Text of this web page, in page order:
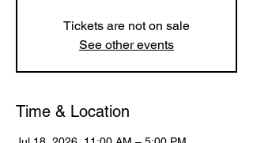
Tickets are not on sale
See other events
Time & Location